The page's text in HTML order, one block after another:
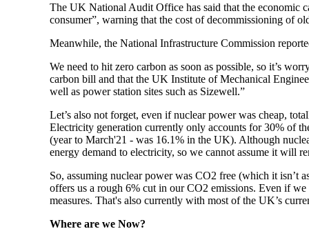
The UK National Audit Office has said that the economic
consumer”, warning that the cost of decommissioning of
Meanwhile, the National Infrastructure Commission
We need to hit zero carbon as soon as possible, so it’s
carbon bill and that the UK Institute of Mechanical
well as power station sites such as Sizewell.”
Let’s also not forget, even ifnuclear power was cheap,
Electricity generation currently only accounts for 30% of
(year to March'21 - was 16.1% in the UK). Although
energy demand to electricity, so we cannot assume it will
So, assuming nuclear power was CO2 free (which it isn’t
offers us a rough 6% cut in our CO2 emissions. Even if
measures. That's also currently with most of the UK’s
Where are we Now?